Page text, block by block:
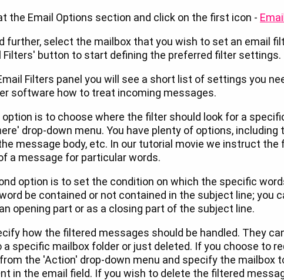
the Email Options section and click on the first icon -
further, select the mailbox that you wish to set an email
Filters' button to start defining the preferred filter settings.
Filters panel you will see a short list of settings you
software how to treat incoming messages.
option is to choose where the filter should look for a
drop-down menu. You have plenty of options, including
message body, etc. In our tutorial movie we instruct the
a message for particular words.
option is to set the condition on which the specific
be contained or not contained in the subject line; you
opening part or as a closing part of the subject line.
how the filtered messages should be handled. They
a specific mailbox folder or just deleted. If you choose to
the 'Action' drop-down menu and specify the mailbox
in the email field. If you wish to delete the filtered